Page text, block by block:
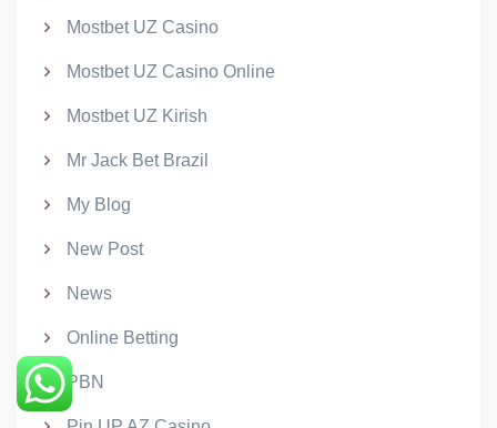
Mostbet UZ Casino
Mostbet UZ Casino Online
Mostbet UZ Kirish
Mr Jack Bet Brazil
My Blog
New Post
News
Online Betting
PBN